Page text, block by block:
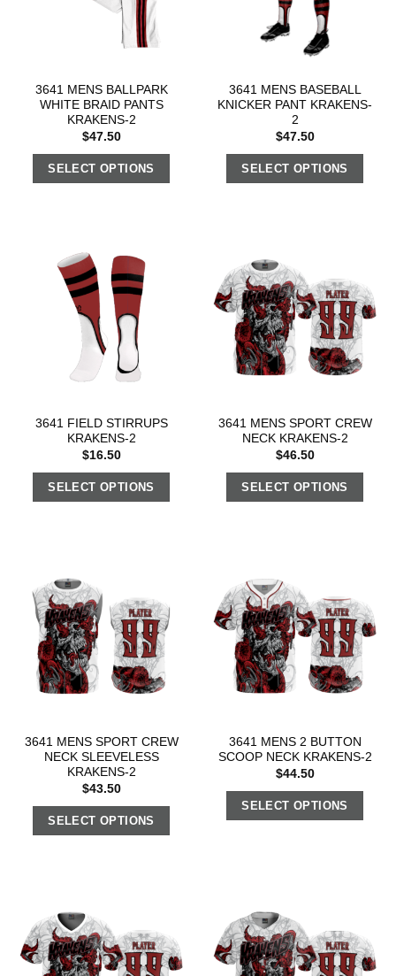
3641 MENS BALLPARK
WHITE BRAID PANTS
KRAKENS-2
$47.50
SELECT OPTIONS
3641 MENS BASEBALL
KNICKER PANT KRAKENS-
2
$47.50
SELECT OPTIONS
3641 FIELD STIRRUPS
KRAKENS-2
$16.50
SELECT OPTIONS
3641 MENS SPORT CREW
NECK KRAKENS-2
$46.50
SELECT OPTIONS
3641 MENS SPORT CREW
NECK SLEEVELESS
KRAKENS-2
$43.50
SELECT OPTIONS
3641 MENS 2 BUTTON
SCOOP NECK KRAKENS-2
$44.50
SELECT OPTIONS